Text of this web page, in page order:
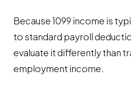
Because 1099 income is
to standard payroll
evaluate it differently than
employment income.